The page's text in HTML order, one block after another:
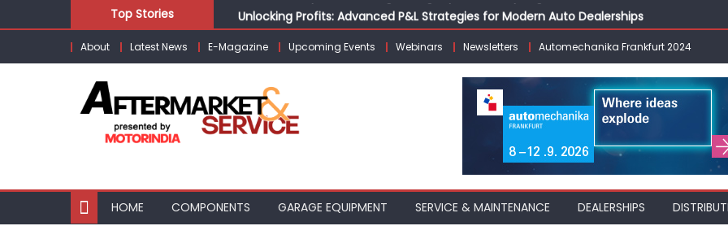
to
Top Stories
Unlocking Profits: Advanced P&L Strategies for Modern Auto Dealerships
Infinity Cars – Driving Customer Loyalty Beyond the Sale
From Ecosystem to Enterprise: Inside Taiwan’s 360° Mobility Mega Show 2026
Building Customers for Life: Audi India’sAfter-sales Strategy
Kishore Enterprises: Building on Legacy While Adapting to the Modern Aftermarket
About Latest News E-Magazine Upcoming Events Webinars Newsletters Automechanika Frankfurt 2024
HOME COMPONENTS GARAGE EQUIPMENT SERVICE & MAINTENANCE DEALERSHIPS